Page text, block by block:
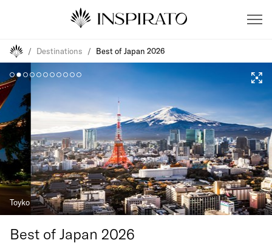
/ Destinations / Best of Japan 2026
Toyko
Best of Japan 2026